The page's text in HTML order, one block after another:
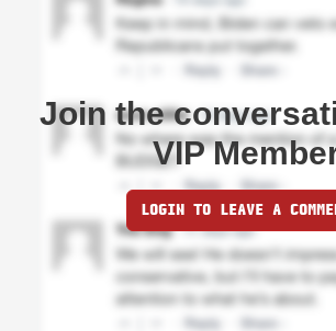
Join the
VIP
LOGIN TO LEAVE A